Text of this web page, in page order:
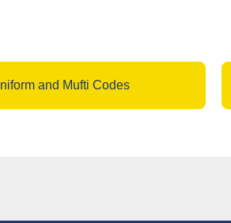
and Mufti Codes